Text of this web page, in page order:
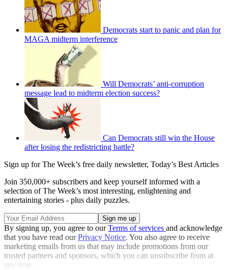
Democrats start to panic and plan for
MAGA midterm interference
Will Democrats’ anti-corruption
message lead to midterm election success?
Can Democrats still win the House
after losing the redistricting battle?
Sign up for The Week’s free daily newsletter, Today’s Best Articles
Join 350,000+ subscribers and keep yourself informed with a
selection of The Week’s most interesting, enlightening and
entertaining stories - plus daily puzzles.
By signing up, you agree to ourTerms of services and acknowledge
that you have read ourPrivacy Notice. You also agree to receive
marketing emails from us that may include promotions from our
trusted partners and sponsors, which you can unsubscribe from at
any time.